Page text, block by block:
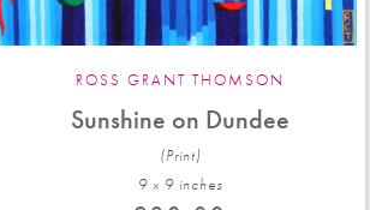
ROSS GRANT THOMSON
Sunshine on Dundee
(Print)
9 x 9 inches